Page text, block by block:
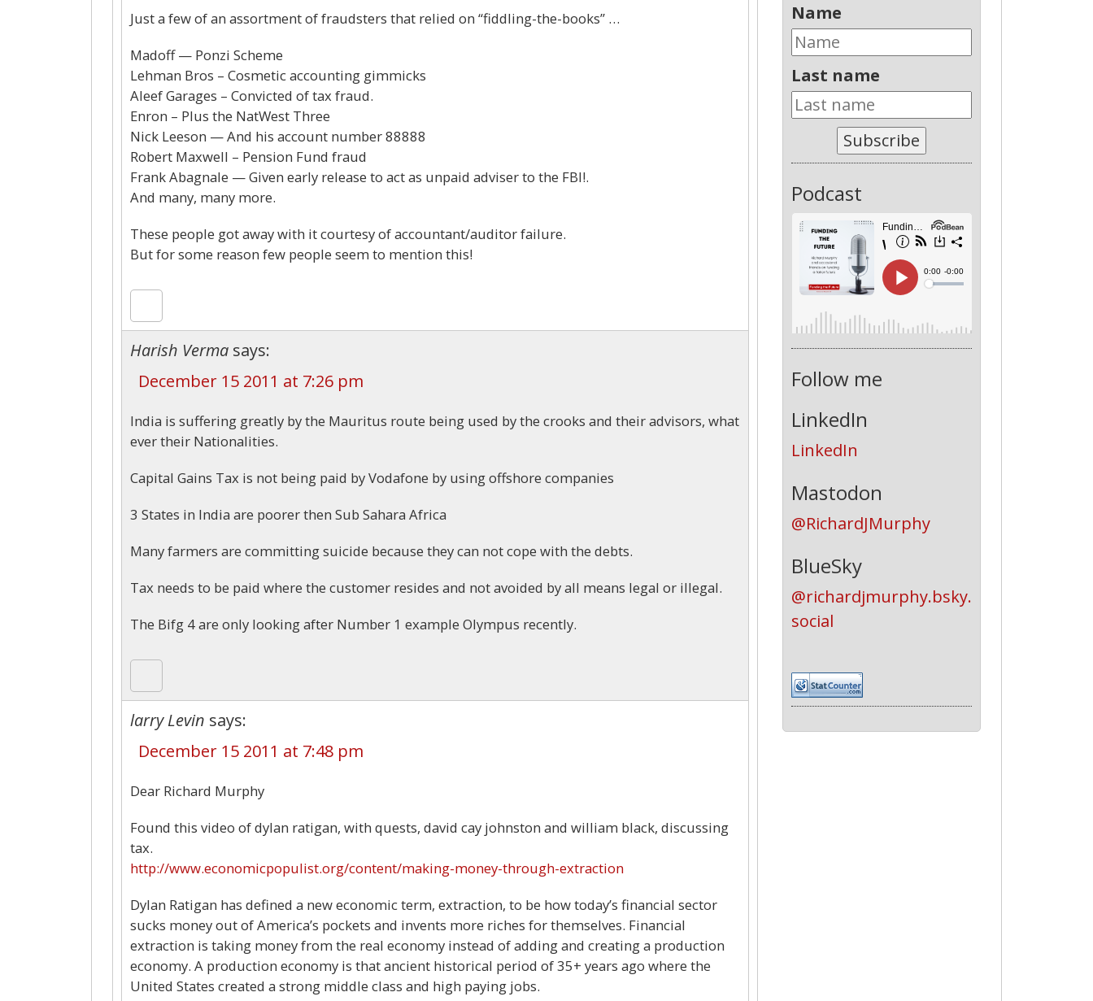
Just a few of an assortment of fraudsters that relied on “fiddling-the-books” …
Madoff — Ponzi Scheme
Lehman Bros – Cosmetic accounting gimmicks
Aleef Garages – Convicted of tax fraud.
Enron – Plus the NatWest Three
Nick Leeson — And his account number 88888
Robert Maxwell – Pension Fund fraud
Frank Abagnale — Given early release to act as unpaid adviser to the FBI!.
And many, many more.
These people got away with it courtesy of accountant/auditor failure.
But for some reason few people seem to mention this!
Harish Verma says:
December 15 2011 at 7:26 pm
India is suffering greatly by the Mauritus route being used by the crooks and their advisors, what
ever their Nationalities.
Capital Gains Tax is not being paid by Vodafone by using offshore companies
3 States in India are poorer then Sub Sahara Africa
Many farmers are committing suicide because they can not cope with the debts.
Tax needs to be paid where the customer resides and not avoided by all means legal or illegal.
The Bifg 4 are only looking after Number 1 example Olympus recently.
larry Levin says:
December 15 2011 at 7:48 pm
Dear Richard Murphy
Found this video of dylan ratigan, with quests, david cay johnston and william black, discussing
tax.
http://www.economicpopulist.org/content/making-money-through-extraction
Dylan Ratigan has defined a new economic term, extraction, to be how today’s financial sector
sucks money out of America’s pockets and invents more riches for themselves. Financial
extraction is taking money from the real economy instead of adding and creating a production
economy. A production economy is that ancient historical period of 35+ years ago where the
United States created a strong middle class and high paying jobs.
Name
Last name
Subscribe
Podcast
Follow me
LinkedIn
LinkedIn
Mastodon
@RichardJMurphy
BlueSky
@richardjmurphy.bsky.
social